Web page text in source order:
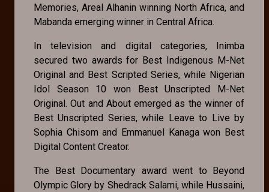
Memories, Areal Alhanin winning North Africa, and
Mabanda emerging winner in Central Africa.
In television and digital categories, Inimba
secured two awards for Best Indigenous M-Net
Original and Best Scripted Series, while Nigerian
Idol Season 10 won Best Unscripted M-Net
Original. Out and About emerged as the winner of
Best Unscripted Series, while Leave to Live by
Sophia Chisom and Emmanuel Kanaga won Best
Digital Content Creator.
The Best Documentary award went to Beyond
Olympic Glory by Shedrack Salami, while Hussaini,